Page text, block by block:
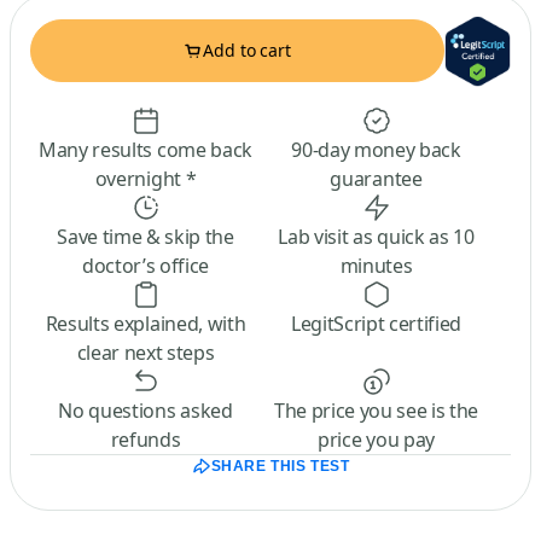
Add to cart
Many results come back
overnight *
90-day money back
guarantee
Save time & skip the
doctor’s office
Lab visit as quick as 10
minutes
Results explained, with
clear next steps
LegitScript certified
No questions asked
refunds
The price you see is the
price you pay
SHARE THIS TEST